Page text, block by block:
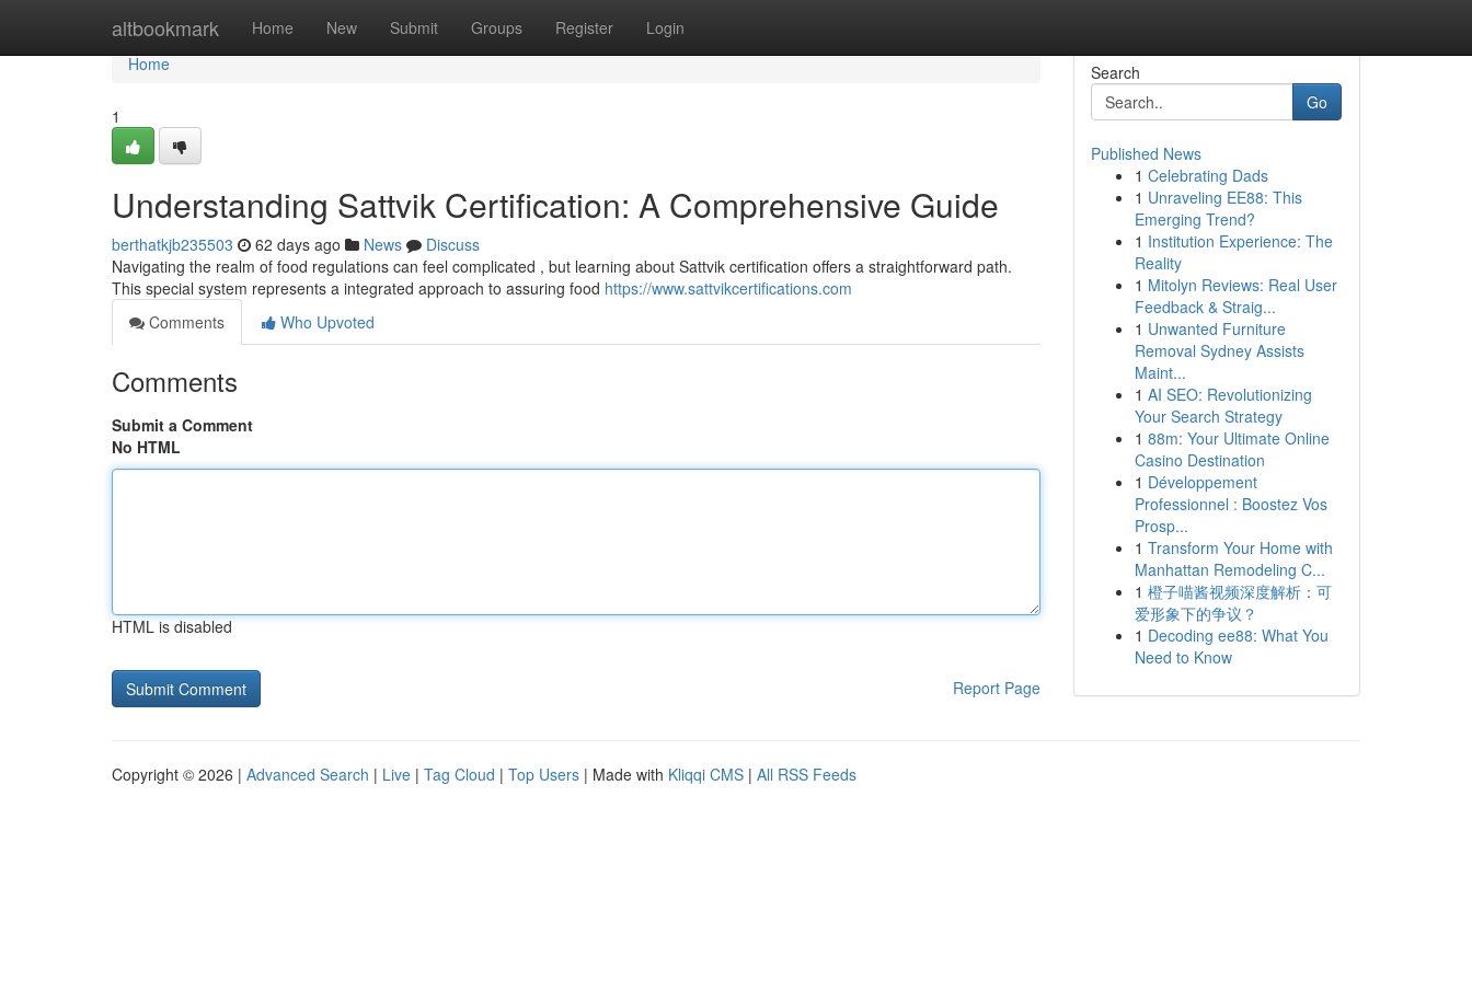
altbookmark Home New Submit Groups Register Login
Home
Home
1
Understanding Sattvik Certification: A Comprehensive Guide
berthatkjb235503 62 days ago News
Discuss
Navigating the realm of food regulations can feel complicated , but learning about Sattvik certification offers a straightforward path.
This special system represents a integrated approach to assuring food https://www.sattvikcertifications.com
Comments
Who Upvoted
Comments
Submit a Comment
No HTML
HTML is disabled
Report Page
Search
Go
Published News
1 Celebrating Dads
1 Unraveling EE88: This
Emerging Trend?
1 Institution Experience: The
Reality
1 Mitolyn Reviews: Real User
Feedback & Straig...
1 Unwanted Furniture
Removal Sydney Assists
Maint...
1 AI SEO: Revolutionizing
Your Search Strategy
1 88m: Your Ultimate Online
Casino Destination
1 Développement
Professionnel : Boostez Vos
Prosp...
1 Transform Your Home with
Manhattan Remodeling C...
1 橙子喵酱视频深度解析：可
爱形象下的争议？
1 Decoding ee88: What You
Need to Know
Copyright © 2026 | Advanced Search | Live | Tag Cloud | Top Users | Made with Kliqqi CMS | All RSS Feeds